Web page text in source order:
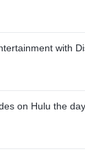
with
on Hulu the